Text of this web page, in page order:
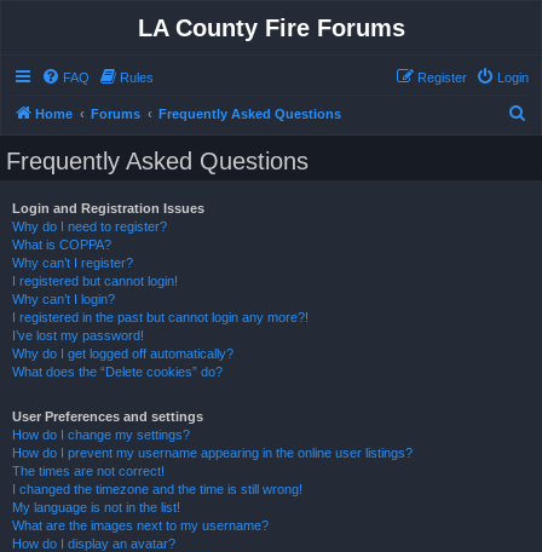
LA County Fire Forums
FAQ Rules Login
Register
Home Forums Frequently Asked Questions
Frequently Asked Questions
Login and Registration Issues
Why do I need to register?
What is COPPA?
Why can’t I register?
I registered but cannot login!
Why can’t I login?
I registered in the past but cannot login any more?!
I’ve lost my password!
Why do I get logged off automatically?
What does the “Delete cookies” do?
User Preferences and settings
How do I change my settings?
How do I prevent my username appearing in the online user listings?
The times are not correct!
I changed the timezone and the time is still wrong!
My language is not in the list!
What are the images next to my username?
How do I display an avatar?